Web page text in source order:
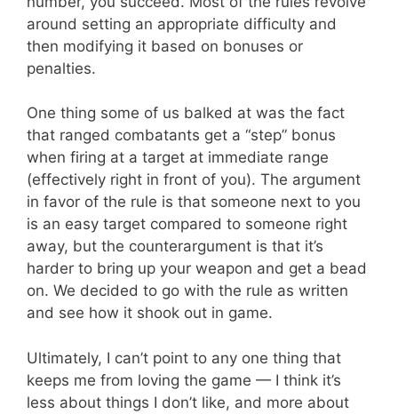
around setting an appropriate difficulty and
then modifying it based on bonuses or
penalties.
One thing some of us balked at was the fact
that ranged combatants get a “step” bonus
when firing at a target at immediate range
(effectively right in front of you). The argument
in favor of the rule is that someone next to you
is an easy target compared to someone right
away, but the counterargument is that it’s
harder to bring up your weapon and get a bead
on. We decided to go with the rule as written
and see how it shook out in game.
Ultimately, I can’t point to any one thing that
keeps me from loving the game — I think it’s
less about things I don’t like, and more about